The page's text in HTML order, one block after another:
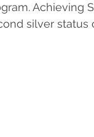
Achieving
silver status